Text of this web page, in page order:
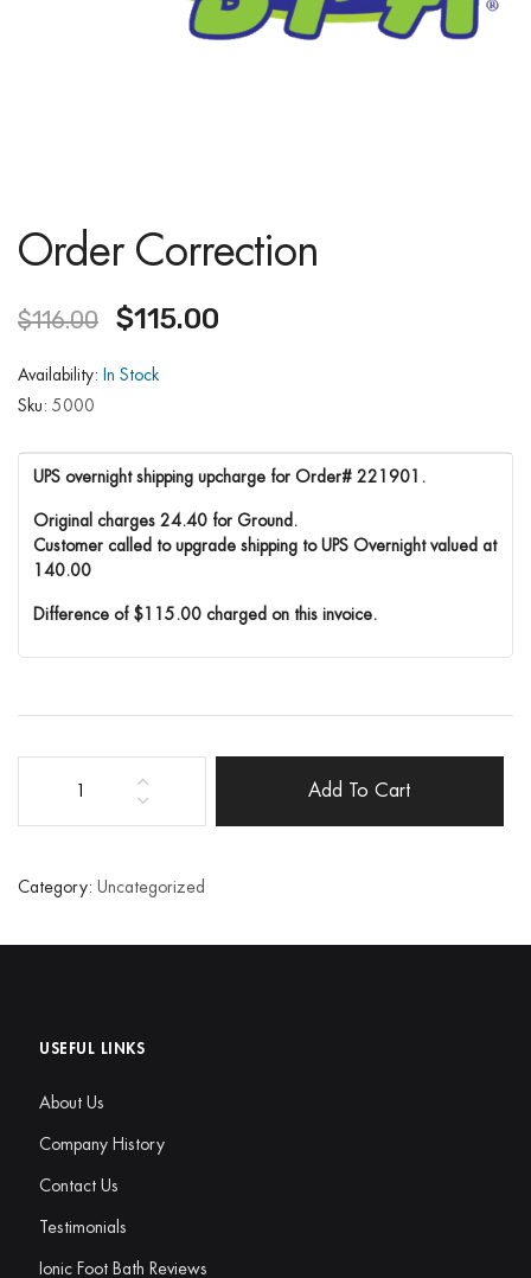
Order Correction
$116.00 $115.00
Availability: In Stock
Sku: 5000
UPS overnight shipping upcharge for Order# 221901.
Original charges 24.40 for Ground.
Customer called to upgrade shipping to UPS Overnight valued at
140.00
Difference of $115.00 charged on this invoice.
Order
Add To Cart
Category: Uncategorized
USEFUL LINKS
About Us
Company History
Contact Us
Testimonials
Ionic Foot Bath Reviews